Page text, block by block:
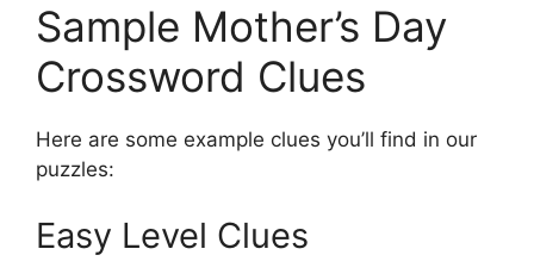
Sample Mother’s Day
Crossword Clues
Here are some example clues you’ll find in our
puzzles:
Easy Level Clues